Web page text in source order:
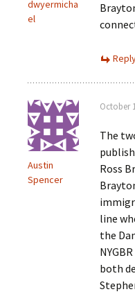
dwyermicha
el
Austin
Spencer
October
The
Ross
line
the
both